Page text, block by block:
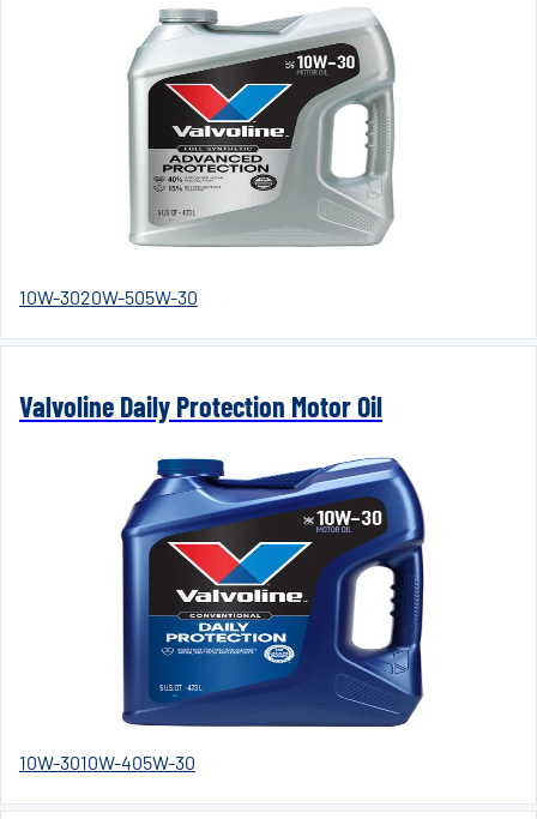
10W-3020W-505W-30
Valvoline Daily Protection Motor Oil
10W-3010W-405W-30